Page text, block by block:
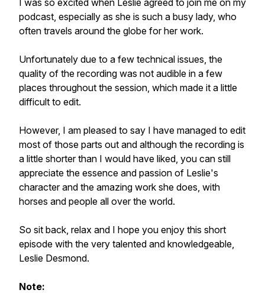
I was so excited when Leslie agreed to join me on my
podcast, especially as she is such a busy lady, who
often travels around the globe for her work.
Unfortunately due to a few technical issues, the
quality of the recording was not audible in a few
places throughout the session, which made it a little
difficult to edit.
However, I am pleased to say I have managed to edit
most of those parts out and although the recording is
a little shorter than I would have liked, you can still
appreciate the essence and passion of Leslie's
character and the amazing work she does, with
horses and people all over the world.
So sit back, relax and I hope you enjoy this short
episode with the very talented and knowledgeable,
Leslie Desmond.
Note: